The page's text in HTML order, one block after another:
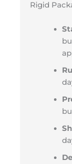
Rigid